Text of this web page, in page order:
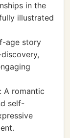
in the
illustrated
age story
A romantic
self-